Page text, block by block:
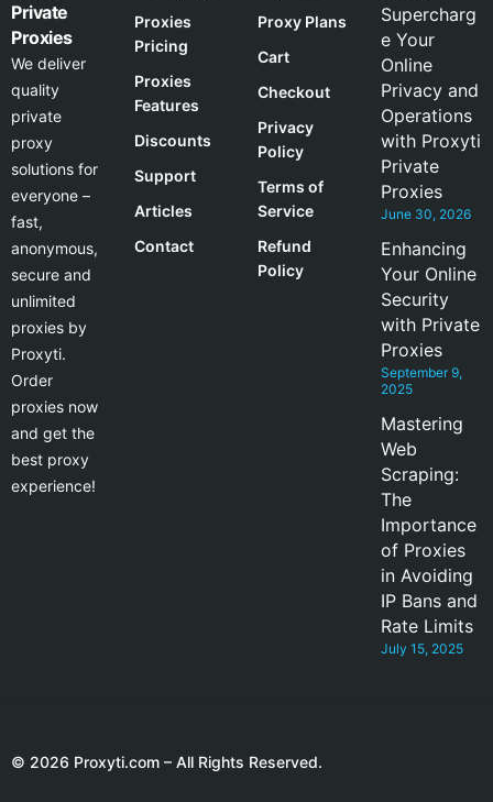
Private
Proxies
We deliver
quality
private
proxy
solutions for
everyone –
fast,
anonymous,
secure and
unlimited
proxies by
Proxyti.
Order
proxies now
and get the
best proxy
experience!
Proxies
Pricing
Proxies
Features
Discounts
Support
Articles
Contact
Proxy Plans
Cart
Checkout
Privacy
Policy
Terms of
Service
Refund
Policy
Supercharg
e Your
Online
Privacy and
Operations
with Proxyti
Private
Proxies
June 30, 2026
Enhancing
Your Online
Security
with Private
Proxies
September 9,
2025
Mastering
Web
Scraping:
The
Importance
of Proxies
in Avoiding
IP Bans and
Rate Limits
July 15, 2025
© 2026 Proxyti.com – All Rights Reserved.